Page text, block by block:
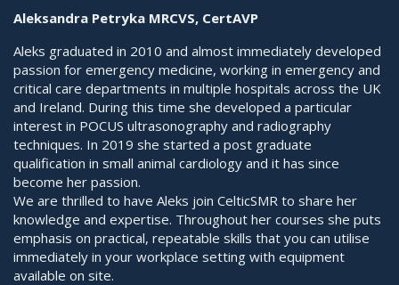
Aleksandra Petryka MRCVS, CertAVP
Aleks graduated in 2010 and almost immediately developed
passion for emergency medicine, working in emergency and
critical care departments in multiple hospitals across the UK
and Ireland. During this time she developed a particular
interest in POCUS ultrasonography and radiography
techniques. In 2019 she started a post graduate
qualification in small animal cardiology and it has since
become her passion.
We are thrilled to have Aleks join CelticSMR to share her
knowledge and expertise. Throughout her courses she puts
emphasis on practical, repeatable skills that you can utilise
immediately in your workplace setting with equipment
available on site.